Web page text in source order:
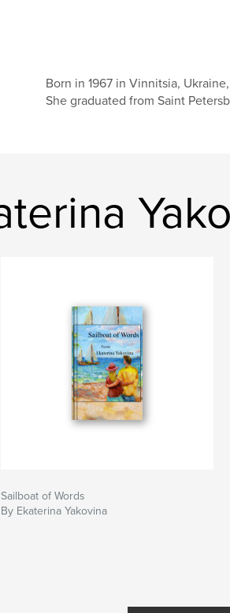
Born in 1967 in Vinnitsia,
She graduated from Saint
Sailboat of Words
By Ekaterina Yakovina